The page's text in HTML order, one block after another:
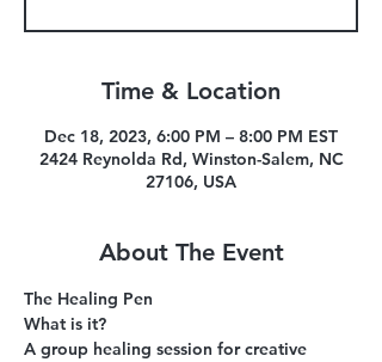
Time & Location
Dec 18, 2023, 6:00 PM – 8:00 PM EST
2424 Reynolda Rd, Winston-Salem, NC
27106, USA
About The Event
The Healing Pen
What is it?
A group healing session for creative